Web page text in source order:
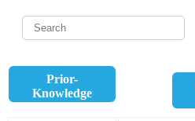
Prior-
Knowledge